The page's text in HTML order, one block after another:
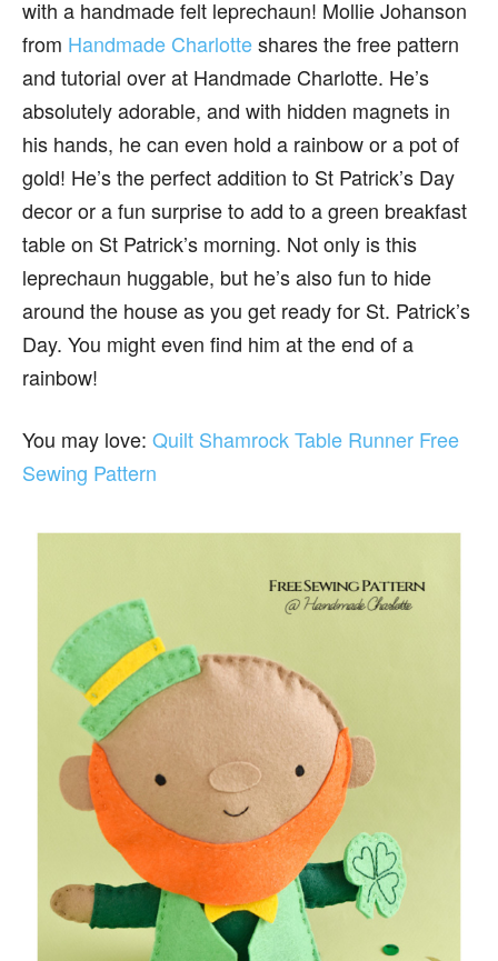
with a handmade felt leprechaun! Mollie Johanson
from Handmade Charlotteshares the free pattern
and tutorial over at Handmade Charlotte. He’s
absolutely adorable, and with hidden magnets in
his hands, he can even hold a rainbow or a pot of
gold! He’s the perfect addition to St Patrick’s Day
decor or a fun surprise to add to a green breakfast
table on St Patrick’s morning. Not only is this
leprechaun huggable, but he’s also fun to hide
around the house as you get ready for St. Patrick’s
Day. You might even find him at the end of a
rainbow!
You may love: Quilt Shamrock Table Runner Free
Sewing Pattern